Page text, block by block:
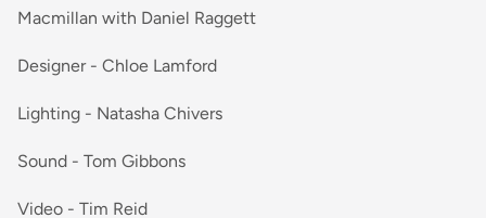
Macmillan with Daniel Raggett
Designer - Chloe Lamford
Lighting - Natasha Chivers
Sound - Tom Gibbons
Video - Tim Reid